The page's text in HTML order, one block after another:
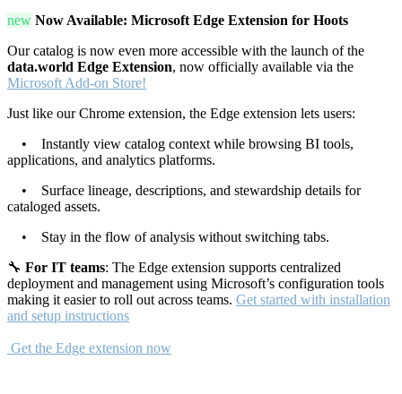
new Now Available: Microsoft Edge Extension for Hoots
Our catalog is now even more accessible with the launch of the
data.world Edge Extension, now officially available via the
Microsoft Add-on Store!
Just like our Chrome extension, the Edge extension lets users:
• Instantly view catalog context while browsing BI tools,
applications, and analytics platforms.
• Surface lineage, descriptions, and stewardship details for
cataloged assets.
• Stay in the flow of analysis without switching tabs.
🔧 For IT teams: The Edge extension supports centralized
deployment and management using Microsoft’s configuration tools
making it easier to roll out across teams. Get started with installation
and setup instructions
Get the Edge extension now